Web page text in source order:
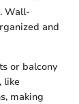
Wall-
and
or balcony
like
making